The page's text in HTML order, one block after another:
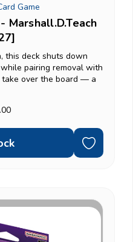
Game
Marshall.D.Teach
this deck shuts down
pairing removal with
over the board — a